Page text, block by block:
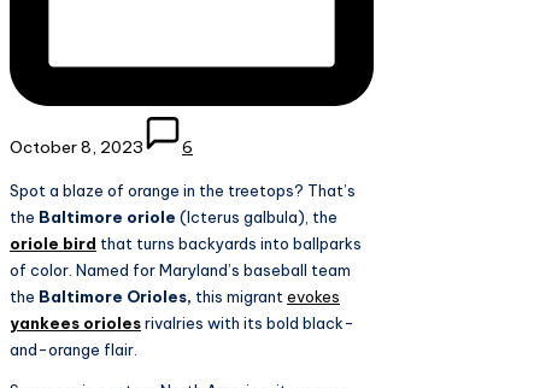
October 8, 2023 6
Spot a blaze of orange in the treetops? That’s
the Baltimore oriole (Icterus galbula), the
oriole bird that turns backyards into ballparks
of color. Named for Maryland’s baseball team
the Baltimore Orioles, this migrant evokes
yankees oriolesrivalries with its bold black-
and-orange flair.